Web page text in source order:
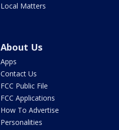
Local Matters
About Us
Apps
Contact Us
FCC Public File
FCC Applications
How To Advertise
Personalities